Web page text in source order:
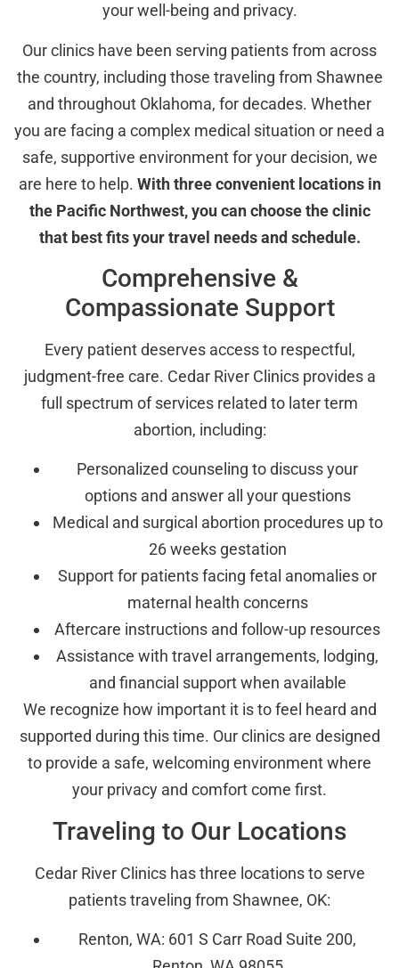
your well-being and privacy.
Our clinics have been serving patients from across
the country, including those traveling from Shawnee
and throughout Oklahoma, for decades. Whether
you are facing a complex medical situation or need a
safe, supportive environment for your decision, we
are here to help. With three convenient locations in
the Pacific Northwest, you can choose the clinic
that best fits your travel needs and schedule.
Comprehensive &
Compassionate Support
Every patient deserves access to respectful,
judgment-free care. Cedar River Clinics provides a
full spectrum of services related to later term
abortion, including:
Personalized counseling to discuss your
options and answer all your questions
Medical and surgical abortion procedures up to
26 weeks gestation
Support for patients facing fetal anomalies or
maternal health concerns
Aftercare instructions and follow-up resources
Assistance with travel arrangements, lodging,
and financial support when available
We recognize how important it is to feel heard and
supported during this time. Our clinics are designed
to provide a safe, welcoming environment where
your privacy and comfort come first.
Traveling to Our Locations
Cedar River Clinics has three locations to serve
patients traveling from Shawnee, OK:
Renton, WA: 601 S Carr Road Suite 200,